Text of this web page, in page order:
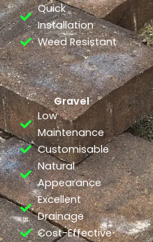
Quick
Installation
Weed Resistant
Gravel
Low
Maintenance
Customisable
Natural
Appearance
Excellent
Drainage
Cost-Effective